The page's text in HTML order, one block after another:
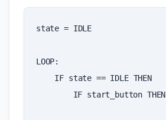
state = IDLE
LOOP:
IF state == IDLE THEN
IF start_button THEN